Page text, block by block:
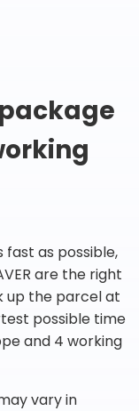
fast as possible,
are the right
up the parcel at
possible time
and 4 working
vary in